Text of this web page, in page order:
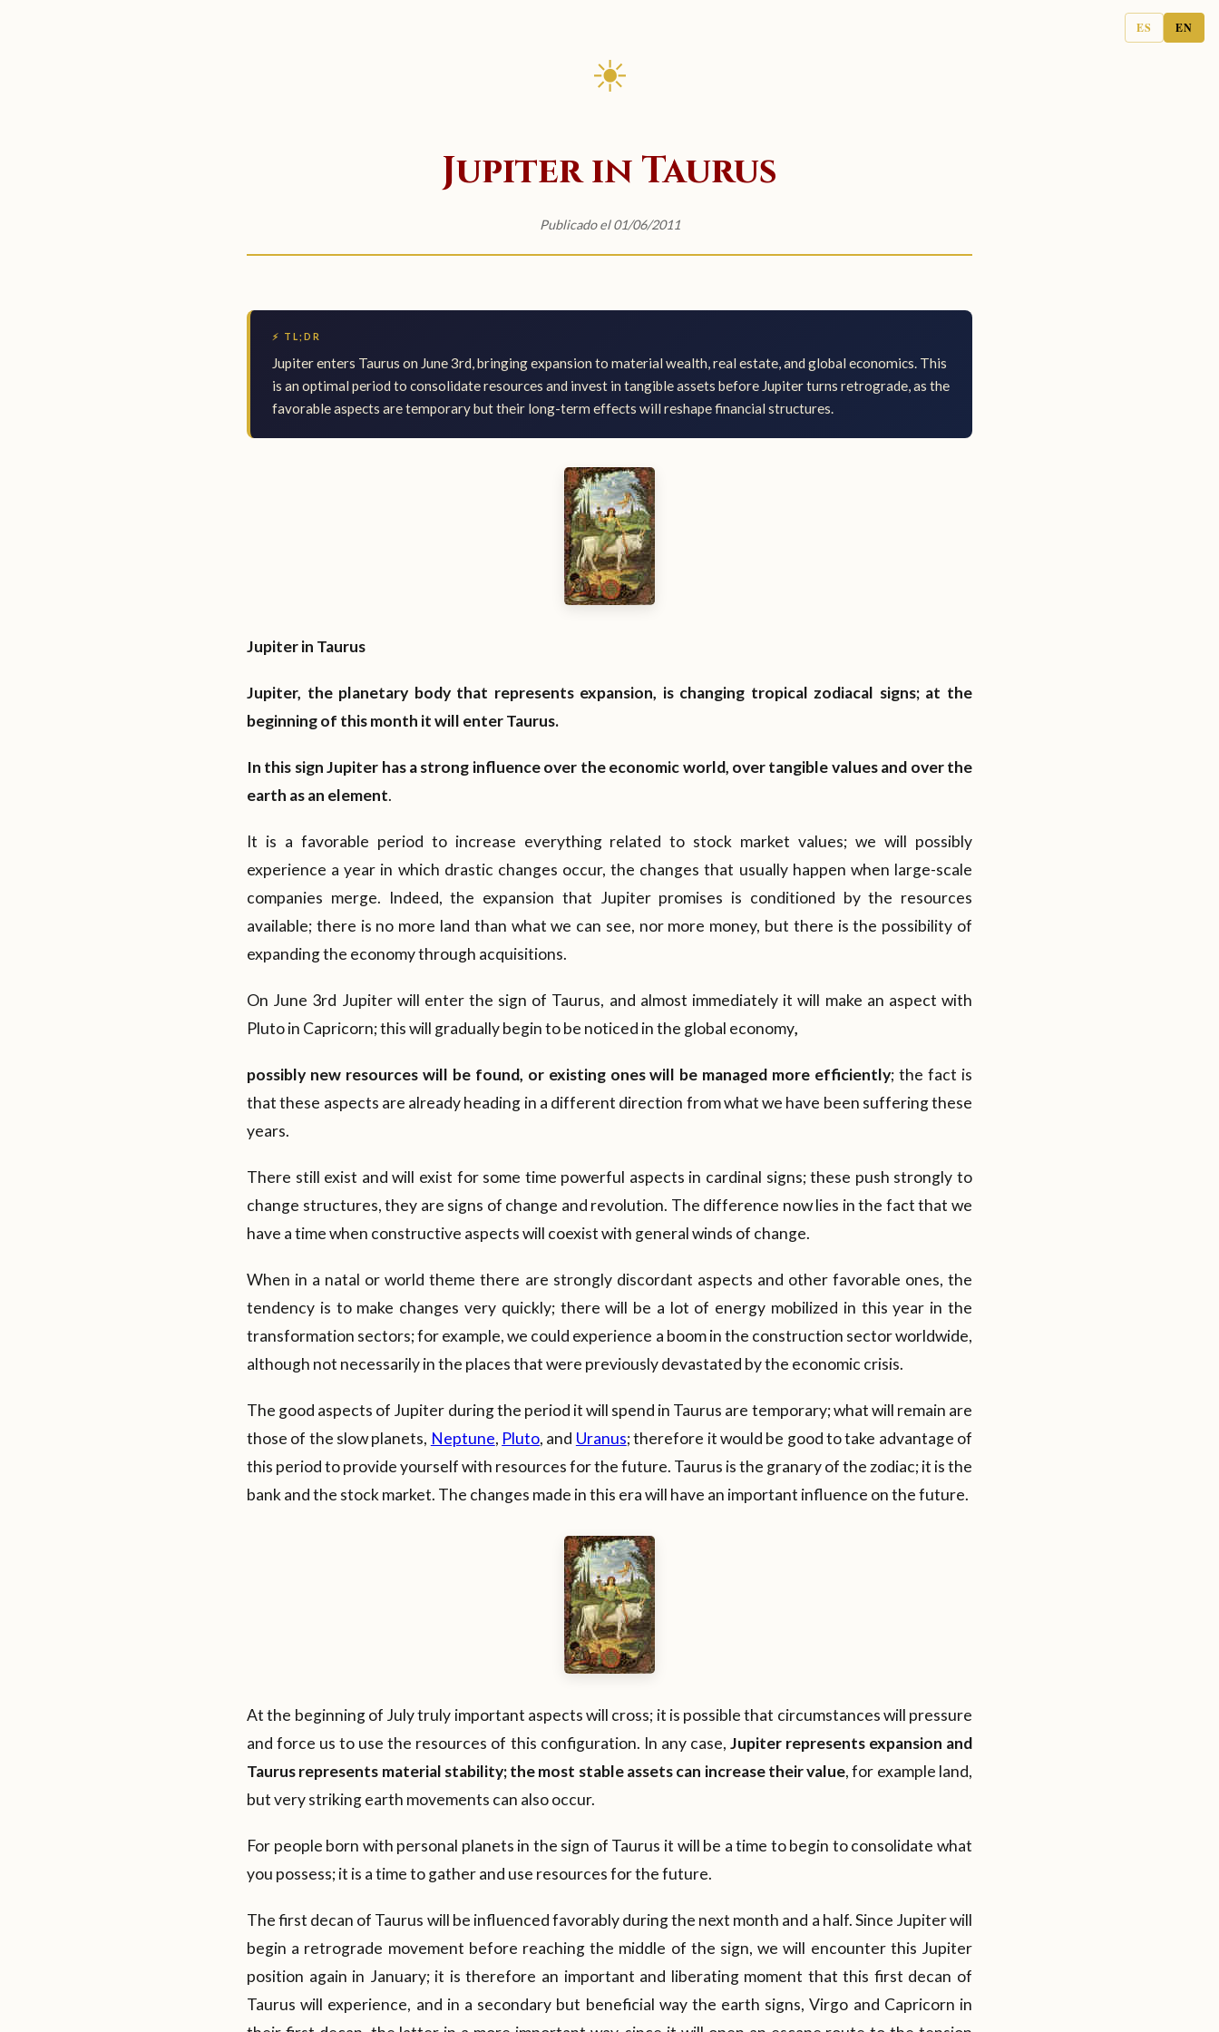
ES EN
☀
Jupiter in Taurus
Publicado el 01/06/2011
⚡ TL;DR
Jupiter enters Taurus on June 3rd, bringing expansion to material wealth, real estate, and global economics. This
is an optimal period to consolidate resources and invest in tangible assets before Jupiter turns retrograde, as the
favorable aspects are temporary but their long-term effects will reshape financial structures.
Jupiter in Taurus
Jupiter, the planetary body that represents expansion, is changing tropical zodiacal signs; at the
beginning of this month it will enter Taurus.
In this sign Jupiter has a strong influence over the economic world, over tangible values and over the
earth as an element.
It is a favorable period to increase everything related to stock market values; we will possibly
experience a year in which drastic changes occur, the changes that usually happen when large-scale
companies merge. Indeed, the expansion that Jupiter promises is conditioned by the resources
available; there is no more land than what we can see, nor more money, but there is the possibility of
expanding the economy through acquisitions.
On June 3rd Jupiter will enter the sign of Taurus, and almost immediately it will make an aspect with
Pluto in Capricorn; this will gradually begin to be noticed in the global economy,
possibly new resources will be found, or existing ones will be managed more efficiently; the fact is
that these aspects are already heading in a different direction from what we have been suffering these
years.
There still exist and will exist for some time powerful aspects in cardinal signs; these push strongly to
change structures, they are signs of change and revolution. The difference now lies in the fact that we
have a time when constructive aspects will coexist with general winds of change.
When in a natal or world theme there are strongly discordant aspects and other favorable ones, the
tendency is to make changes very quickly; there will be a lot of energy mobilized in this year in the
transformation sectors; for example, we could experience a boom in the construction sector worldwide,
although not necessarily in the places that were previously devastated by the economic crisis.
The good aspects of Jupiter during the period it will spend in Taurus are temporary; what will remain are
those of the slow planets, Neptune, Pluto, and Uranus; therefore it would be good to take advantage of
this period to provide yourself with resources for the future. Taurus is the granary of the zodiac; it is the
bank and the stock market. The changes made in this era will have an important influence on the future.
At the beginning of July truly important aspects will cross; it is possible that circumstances will pressure
and force us to use the resources of this configuration. In any case, Jupiter represents expansion and
Taurus represents material stability; the most stable assets can increase their value, for example land,
but very striking earth movements can also occur.
For people born with personal planets in the sign of Taurus it will be a time to begin to consolidate what
you possess; it is a time to gather and use resources for the future.
The first decan of Taurus will be influenced favorably during the next month and a half. Since Jupiter will
begin a retrograde movement before reaching the middle of the sign, we will encounter this Jupiter
position again in January; it is therefore an important and liberating moment that this first decan of
Taurus will experience, and in a secondary but beneficial way the earth signs, Virgo and Capricorn in